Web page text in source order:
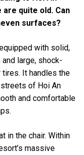
quite old. Can
surfaces?
with solid,
large, shock-
tires. It handles the
of Hoi An
and comfortable
in the chair. Within
massive